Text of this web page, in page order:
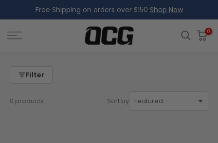
to
content
Free Shipping on orders over $150 Shop Now
0
Filter
0 products Sort by